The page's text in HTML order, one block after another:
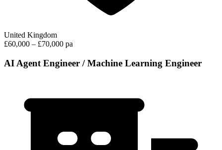
United Kingdom
£60,000 – £70,000 pa
AI Agent Engineer / Machine Learning Engineer